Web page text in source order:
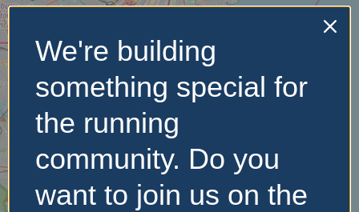
No Records
Found
Sorry, no records were
found. Please adjust your
search criteria and try
again.
We're building
something special for
the running
community. Do you
want to join us on the